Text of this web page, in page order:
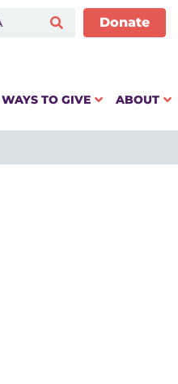
Donate
WAYS TO GIVE ABOUT